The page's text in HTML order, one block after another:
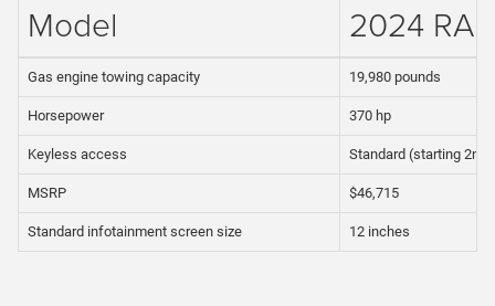
Model
2024
Gas engine towing capacity 19,980 pounds
Horsepower 370 hp
Keyless access Standard (starting 2nd
MSRP $46,715
Standard infotainment screen size 12 inches